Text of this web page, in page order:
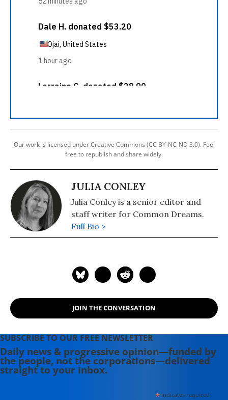
Our work is licensed under Creative Commons (CC BY-NC-ND 3.0). Feel
free to republish and share widely.
JULIA CONLEY
Julia Conley is a senior editor and
staff writer for Common Dreams.
Full Bio >
JOIN THE CONVERSATION
SUBSCRIBE TO OUR FREE NEWSLETTER
Daily news & progressive opinion—funded by
the people, not the corporations—delivered
straight to your inbox.
*indicates required